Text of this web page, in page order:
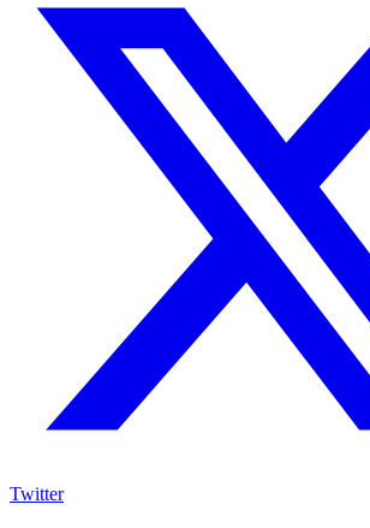
Twitter